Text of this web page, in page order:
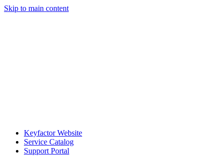
Skip to main content
Keyfactor Website
Service Catalog
Support Portal